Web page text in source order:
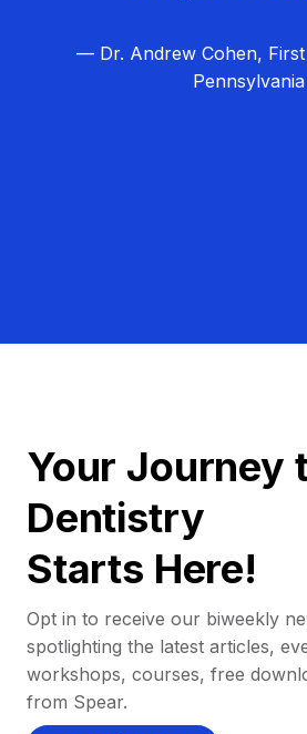
— Dr. Andrew Cohen, First
Pennsylvania
Your Journey
Dentistry
Starts Here!
Opt in to receive our biweekly
spotlighting the latest articles,
workshops, courses, free
from Spear.